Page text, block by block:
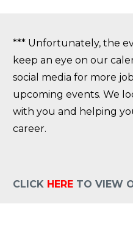
*** Unfortunately, the
keep an eye on our
social media for more
upcoming events. We
with you and helping
career.
CLICK HERE TO VIEW